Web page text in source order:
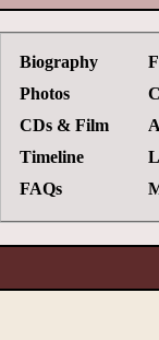
Biography
Photos
CDs & Film
Timeline
FAQs